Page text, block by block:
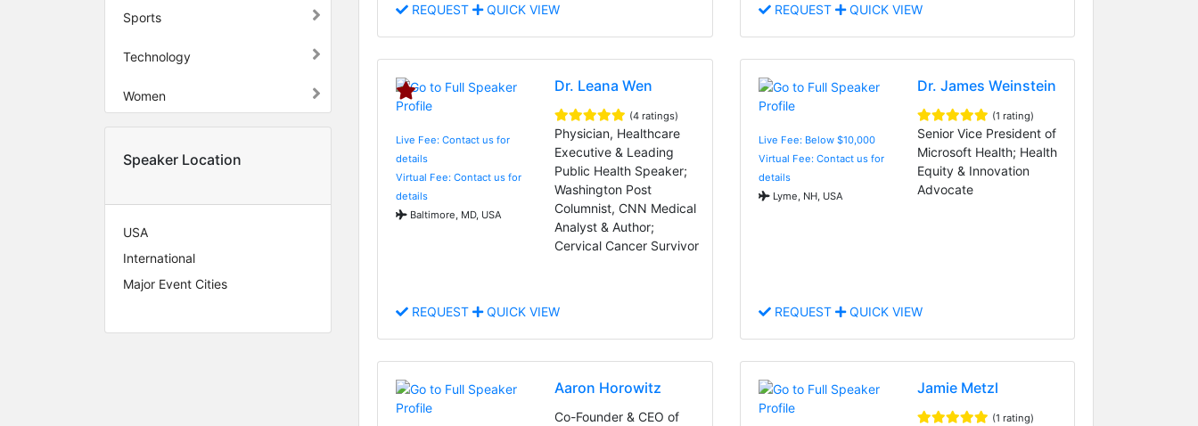
Sports
Technology
Women
Speaker Location
USA
International
Major Event Cities
REQUEST QUICK VIEW REQUEST QUICK VIEW
Live Fee: Contact us for
details
Virtual Fee: Contact us for
details
Baltimore, MD, USA
Dr. Leana Wen
(4 ratings)
Physician, Healthcare
Executive & Leading
Public Health Speaker;
Washington Post
Columnist, CNN Medical
Analyst & Author;
Cervical Cancer Survivor
REQUEST QUICK VIEW
Live Fee: Below $10,000
Virtual Fee: Contact us for
details
Lyme, NH, USA
Dr. James Weinstein
(1 rating)
Senior Vice President of
Microsoft Health; Health
Equity & Innovation
Advocate
REQUEST QUICK VIEW
Aaron Horowitz
Co-Founder & CEO of
Jamie Metzl
(1 rating)